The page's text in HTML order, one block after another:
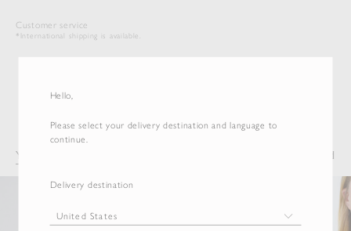
Hello,
Please select your delivery destination and language to
continue.
Delivery destination
Customer service
*International shipping is available.
You may also like Recently Viewed